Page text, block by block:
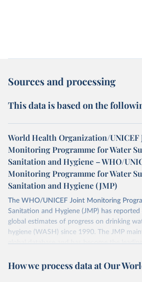
Sources and processing
This data is based on the
World Health Organization/UNICEF
Monitoring Programme for Water
Sanitation and Hygiene – WHO/
Monitoring Programme for Water
Sanitation and Hygiene (JMP)
The WHO/UNICEF Joint Monitoring
Sanitation and Hygiene (JMP) has reported
global estimates of progress on drinking
hygiene (WASH) since 1990. The JMP
global database and has become the
Retrieved on
Retrieved from
How we process data at Our